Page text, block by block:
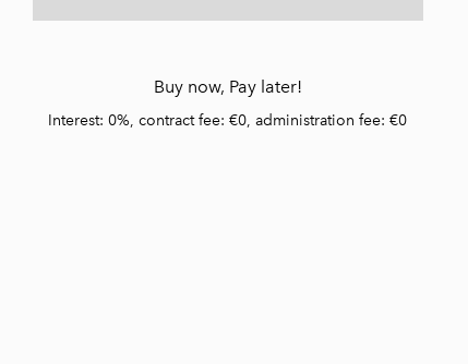
Buy now, Pay later!
Interest: 0%, contract fee: €0, administration fee: €0